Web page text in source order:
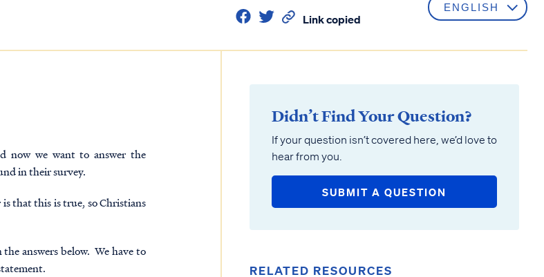
Link copied
now we want to answer the
in their survey.
that this is true, so Christians
answers below. We have to
Didn’t Find Your Question?
If your question isn’t covered here, we’d love to
hear from you.
SUBMIT A QUESTION
RELATED RESOURCES